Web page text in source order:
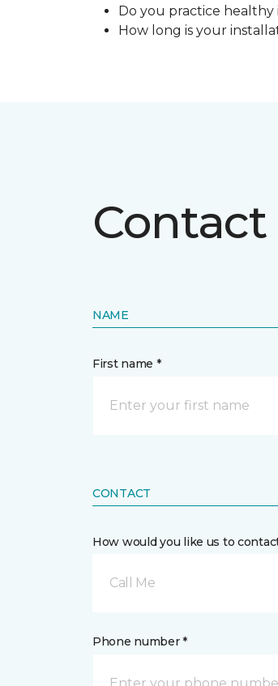
Do you practice
How long is your
Contact
NAME
First name *
CONTACT
How would you like us to
Call Me
Phone number *